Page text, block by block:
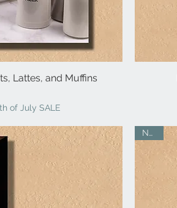
Lattes, and Muffins
of July SALE
NEW